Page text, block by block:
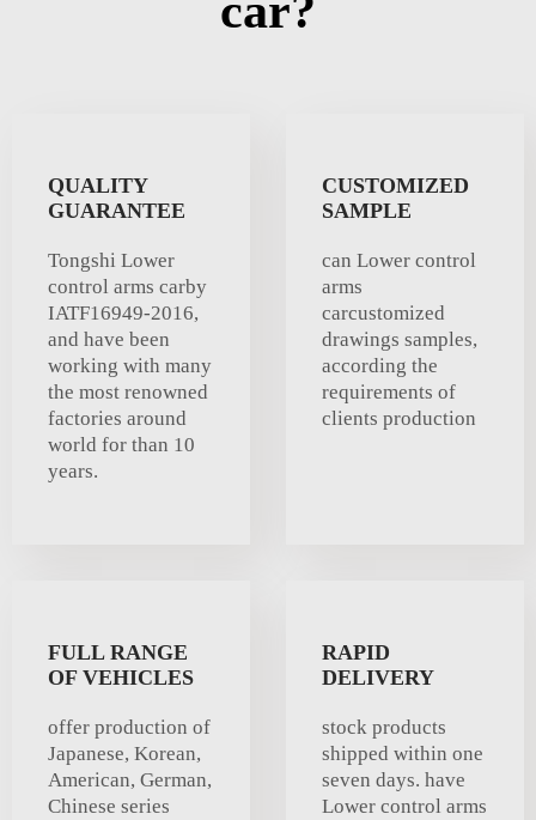
QUALITY
GUARANTEE
Tongshi Lower
control arms carby
IATF16949-2016,
and have been
working with many
the most renowned
factories around
world for than 10
years.
CUSTOMIZED
SAMPLE
can Lower control
arms
carcustomized
drawings samples,
according the
requirements of
clients production
FULL RANGE
OF VEHICLES
offer production of
Japanese, Korean,
American, German,
Chinese series
RAPID
DELIVERY
stock products
shipped within one
seven days. have
Lower control arms